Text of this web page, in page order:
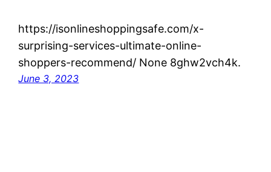
https://isonlineshoppingsafe.com/x-
surprising-services-ultimate-online-
shoppers-recommend/ None 8ghw2vch4k.
June 3, 2023